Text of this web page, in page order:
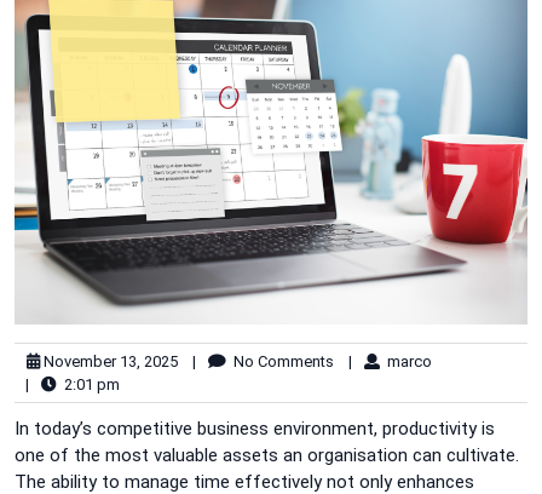
November 13, 2025 | No Comments |
marco
|
2:01 pm
In today’s competitive business environment, productivity is
one of the most valuable assets an organisation can cultivate.
The ability to manage time effectively not only enhances